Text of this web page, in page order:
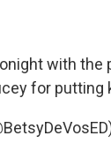
with the
for putting